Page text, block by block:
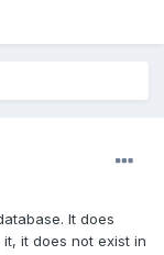
It does
it does not exist in